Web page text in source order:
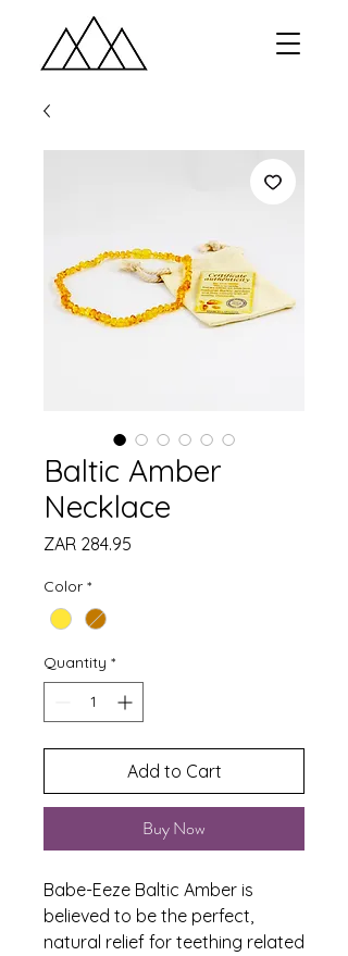
Baltic Amber
Necklace
ZAR 284.95
Color *
Quantity *
Add to Cart
Buy Now
Babe-Eeze Baltic Amber is
believed to be the perfect,
natural relief for teething related